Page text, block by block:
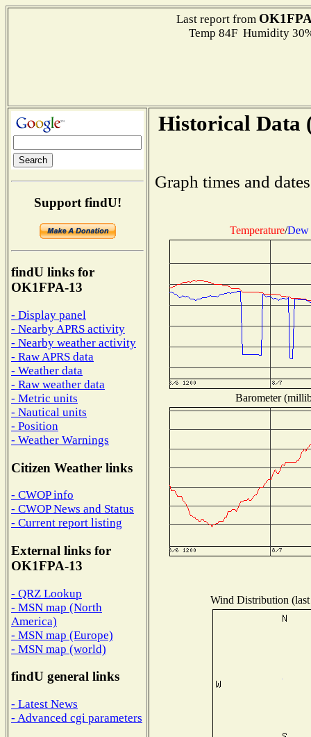
Last report from
Temp 84F Humidity
Support findU!
findU links for
OK1FPA-13
- Display panel
- Nearby APRS activity
- Nearby weather activity
- Raw APRS data
- Weather data
- Raw weather data
- Metric units
- Nautical units
- Position
- Weather Warnings
Citizen Weather links
- CWOP info
- CWOP News and Status
- Current report listing
External links for
OK1FPA-13
- QRZ Lookup
- MSN map (North
America)
- MSN map (Europe)
- MSN map (world)
findU general links
- Latest News
- Advanced cgi parameters
Historical Data
Graph times and
Temperature/Dew
Barometer
Wind Distribution